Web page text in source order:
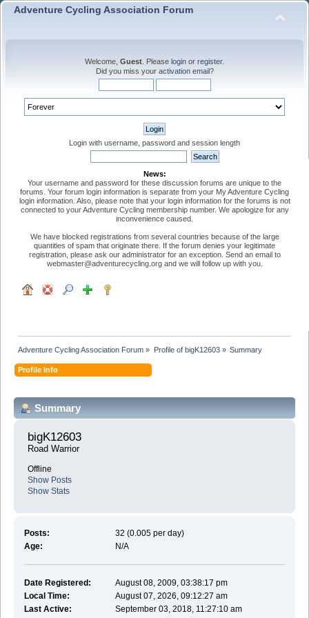
Adventure Cycling Association Forum
Welcome, Guest . Please login or register.
Did you miss your activation email?
Login with username, password and session length
News:
Your username and password for these discussion forums are unique to the
forums. Your forum login information is separate from your My Adventure Cycling
login information. Also, please note that your login information for the forums is not
connected to your Adventure Cycling membership number. We apologize for any
inconvenience caused.
We have blocked registrations from several countries because of the large
quantities of spam that originate there. If the forum denies your legitimate
registration, please ask our administrator for an exception. Send an email to
webmaster@adventurecycling.org and we will follow up with you.
Adventure Cycling Association Forum » Profile of bigK12603» Summary
Profile Info
Summary
bigK12603
Road Warrior
Offline
Show Posts
Show Stats
Posts:
32 (0.005 per day)
Age:
N/A
Date Registered:
August 08, 2009, 03:38:17 pm
Local Time:
August 07, 2026, 09:12:27 am
Last Active:
September 03, 2018, 11:27:10 am